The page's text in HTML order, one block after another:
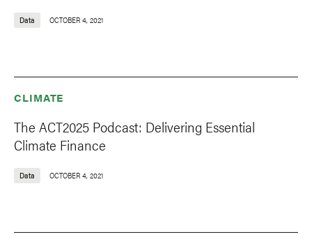
Data OCTOBER 4, 2021
CLIMATE
The ACT2025 Podcast: Delivering Essential
Climate Finance
Data OCTOBER 4, 2021